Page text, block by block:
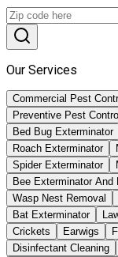
Our Services
Commercial Pest
Preventive Pest Control
Bed Bug Exterminator
Roach Exterminator
Spider Exterminator
Bee Exterminator And
Wasp Nest Removal
Bat Exterminator
Crickets
Earwigs
Disinfectant Cleaning